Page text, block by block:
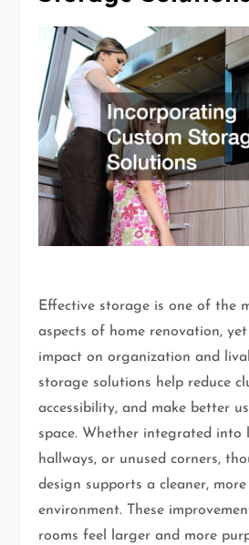
Effective storage is one of the
aspects of home renovation,
impact on organization and
storage solutions help reduce
accessibility, and make better
space. Whether integrated into
hallways, or unused corners,
design supports a cleaner,
environment. These
rooms feel larger and more